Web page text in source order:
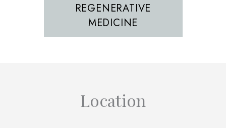
REGENERATIVE
MEDICINE
Location